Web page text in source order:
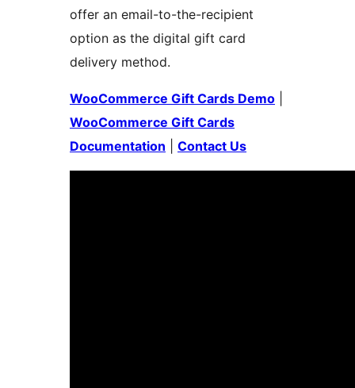
offer an email-to-the-recipient
option as the digital gift card
delivery method.
WooCommerce Gift Cards Demo
WooCommerce Gift Cards
Documentation
Contact Us